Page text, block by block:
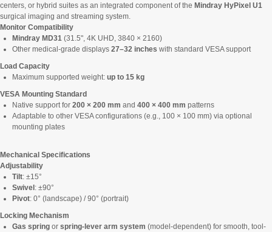
centers, or hybrid suites as an integrated component of the Mindray HyPixel U1
surgical imaging and streaming system.
Monitor Compatibility
Mindray MD31 (31.5", 4K UHD, 3840 × 2160)
Other medical-grade displays 27–32 inches with standard VESA support
Load Capacity
Maximum supported weight: up to 15 kg
VESA Mounting Standard
Native support for 200 × 200 mm and 400 × 400 mm patterns
Adaptable to other VESA configurations (e.g., 100 × 100 mm) via optional
mounting plates
Mechanical Specifications
Adjustability
Tilt: ±15°
Swivel : ±90°
Pivot: 0° (landscape) / 90° (portrait)
Locking Mechanism
Gas spring or spring-lever arm system (model-dependent) for smooth, tool-